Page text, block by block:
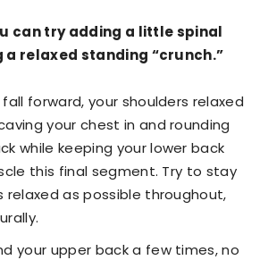
can try adding a little spinal
a relaxed standing “crunch.”
forward, your shoulders relaxed
your chest in and rounding
while keeping your lower back
this final segment. Try to stay
relaxed as possible throughout,
your upper back a few times, no